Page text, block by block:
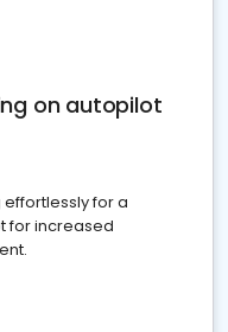
on autopilot
for a
for increased